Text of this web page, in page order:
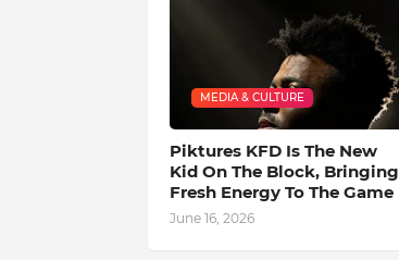
MEDIA & CULTURE
Piktures KFD Is The New
Kid On The Block, Bringing
Fresh Energy To The Game
June 16, 2026